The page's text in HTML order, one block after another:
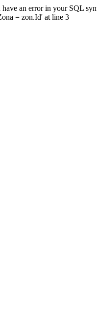
an error in your SQL
= zon.Id' at line 3